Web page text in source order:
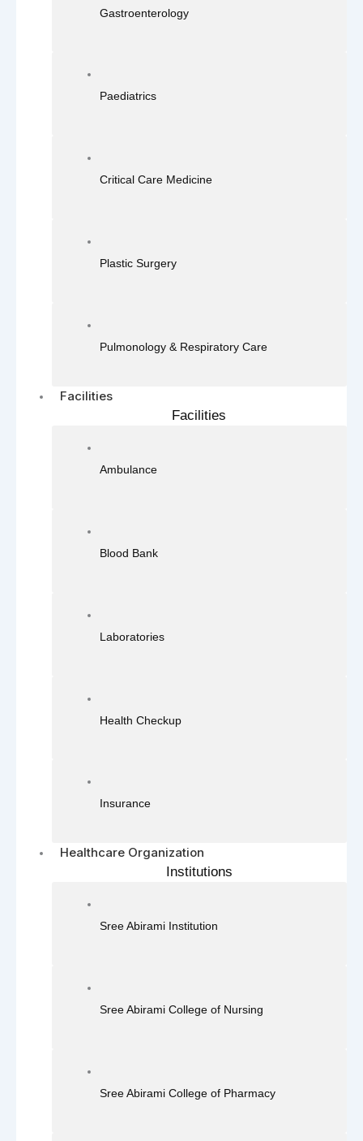
Gastroenterology
Paediatrics
Critical Care Medicine
Plastic Surgery
Pulmonology & Respiratory Care
Facilities
Facilities
Ambulance
Blood Bank
Laboratories
Health Checkup
Insurance
Healthcare Organization
Institutions
Sree Abirami Institution
Sree Abirami College of Nursing
Sree Abirami College of Pharmacy